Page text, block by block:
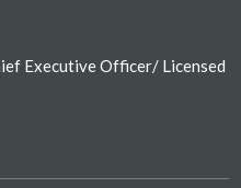
Executive Officer/ Licensed